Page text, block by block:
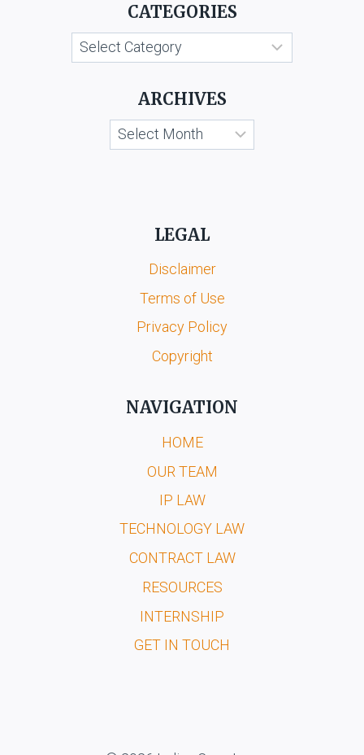
CATEGORIES
Categories
ARCHIVES
Archives
LEGAL
Disclaimer
Terms of Use
Privacy Policy
Copyright
NAVIGATION
HOME
OUR TEAM
IP LAW
TECHNOLOGY LAW
CONTRACT LAW
RESOURCES
INTERNSHIP
GET IN TOUCH